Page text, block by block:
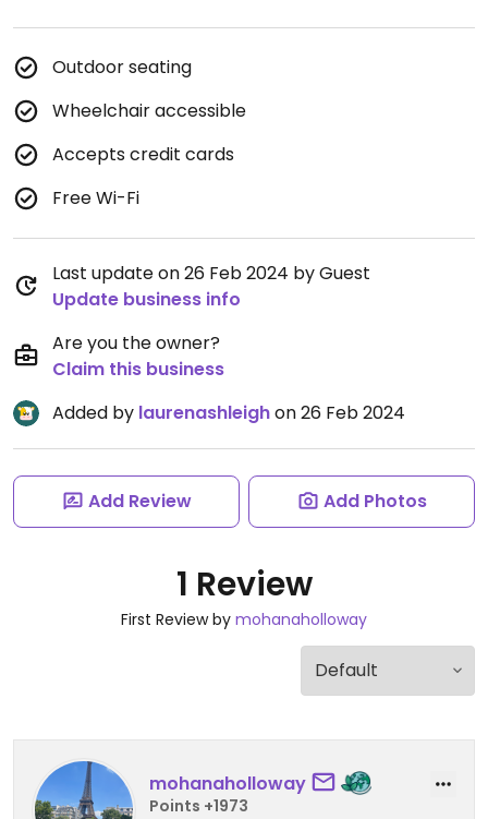
Outdoor seating
Wheelchair accessible
Accepts credit cards
Free Wi-Fi
Last update on 26 Feb 2024 by Guest
Update business info
Are you the owner?
Claim this business
Added by laurenashleighon 26 Feb 2024
Add Review Add Photos
1 Review
First Review by mohanaholloway
mohanaholloway
Points +1973